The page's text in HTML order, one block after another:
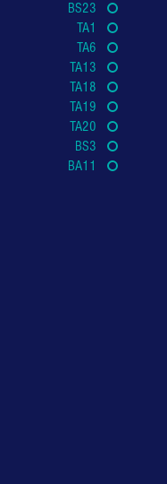
BS23
TA1
TA6
TA13
TA18
TA19
TA20
BS3
BA11